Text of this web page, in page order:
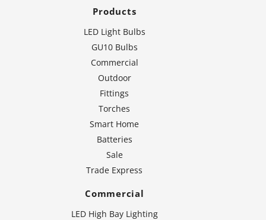
Products
LED Light Bulbs
GU10 Bulbs
Commercial
Outdoor
Fittings
Torches
Smart Home
Batteries
Sale
Trade Express
Commercial
LED High Bay Lighting